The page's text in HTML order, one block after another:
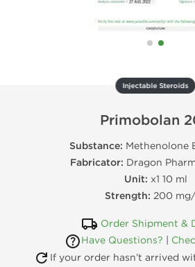
Injectable Steroids
Primobolan
Substance: Methenolone
Fabricator: Dragon
Unit: x1 10 ml
Strength: 200
Order Shipment &
Have Questions?
If your order hasn’t arrived